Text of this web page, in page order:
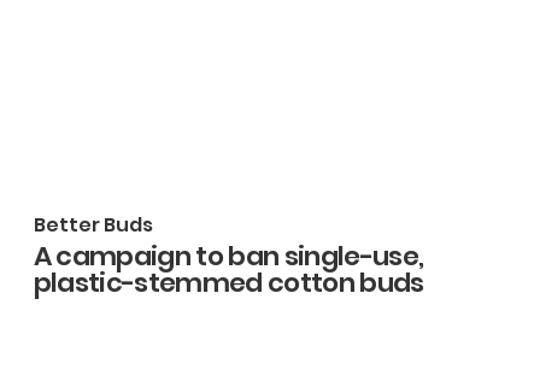
Better Buds
A campaign to ban single-use,
plastic-stemmed cotton buds